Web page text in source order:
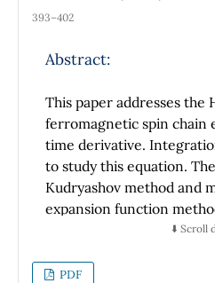
393–402
Abstract:
This paper addresses the
ferromagnetic spin chain
time derivative.
to study this equation.
Kudryashov method and
expansion function
dark-bright soliton ⬇️ Scroll
PDF